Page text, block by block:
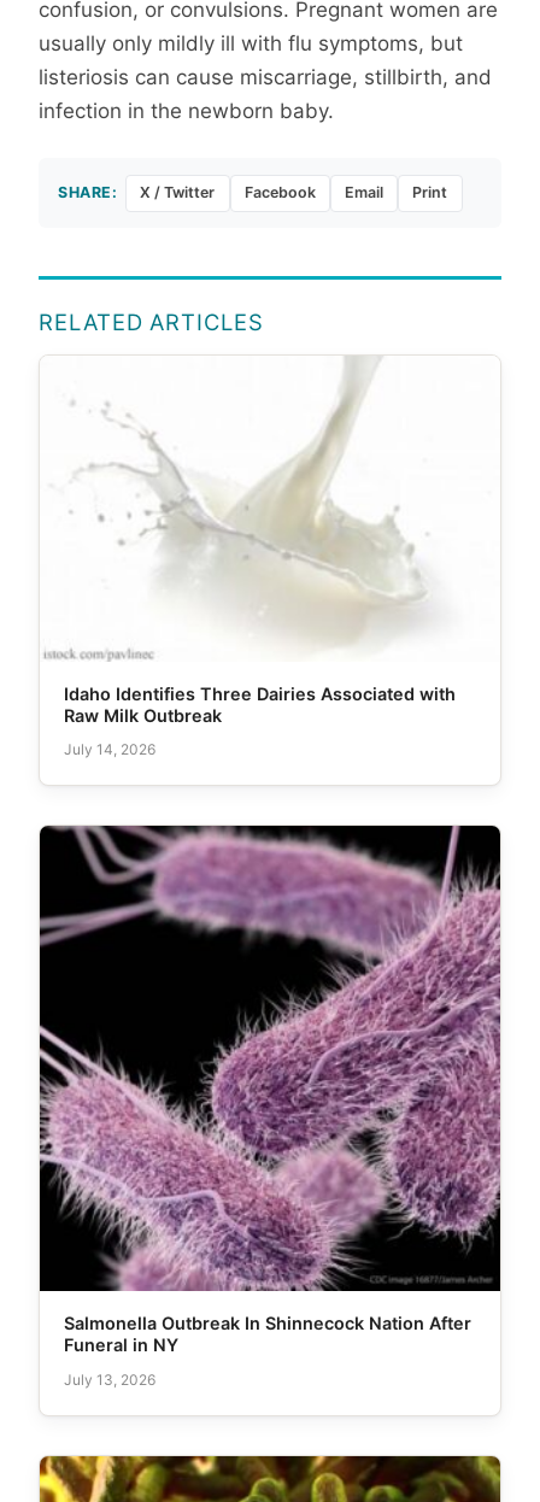
confusion, or convulsions. Pregnant women are
usually only mildly ill with flu symptoms, but
listeriosis can cause miscarriage, stillbirth, and
infection in the newborn baby.
SHARE: X / Twitter Facebook Email Print
RELATED ARTICLES
Idaho Identifies Three Dairies Associated with
Raw Milk Outbreak
July 14, 2026
Salmonella Outbreak In Shinnecock Nation After
Funeral in NY
July 13, 2026